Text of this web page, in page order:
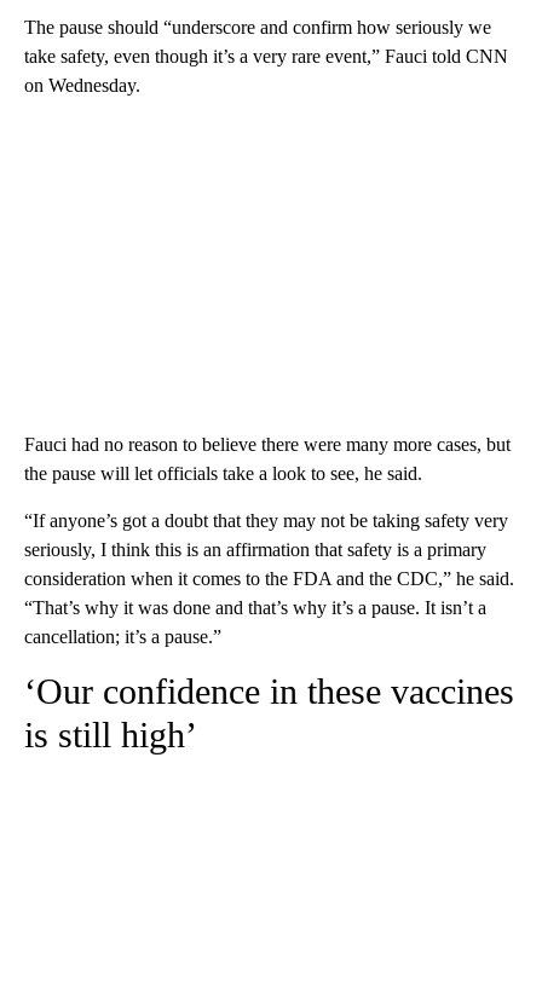
The pause should “underscore and confirm how seriously we
take safety, even though it’s a very rare event,” Fauci told CNN
on Wednesday.
Fauci had no reason to believe there were many more cases, but
the pause will let officials take a look to see, he said.
“If anyone’s got a doubt that they may not be taking safety very
seriously, I think this is an affirmation that safety is a primary
consideration when it comes to the FDA and the CDC,” he said.
“That’s why it was done and that’s why it’s a pause. It isn’t a
cancellation; it’s a pause.”
‘Our confidence in these vaccines
is still high’